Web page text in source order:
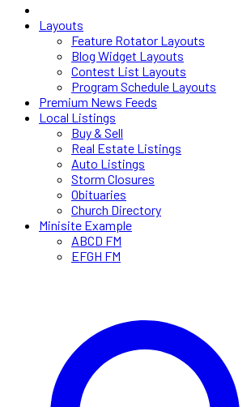
Layouts
Feature Rotator Layouts
Blog Widget Layouts
Contest List Layouts
Program Schedule Layouts
Premium News Feeds
Local Listings
Buy & Sell
Real Estate Listings
Auto Listings
Storm Closures
Obituaries
Church Directory
Minisite Example
ABCD FM
EFGH FM